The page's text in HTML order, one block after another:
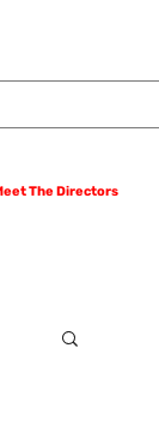
The Directors